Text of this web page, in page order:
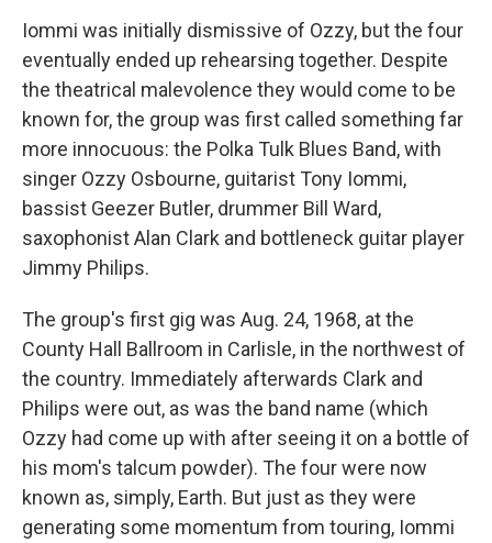
Iommi was initially dismissive of Ozzy, but the four
eventually ended up rehearsing together. Despite
the theatrical malevolence they would come to be
known for, the group was first called something far
more innocuous: the Polka Tulk Blues Band, with
singer Ozzy Osbourne, guitarist Tony Iommi,
bassist Geezer Butler, drummer Bill Ward,
saxophonist Alan Clark and bottleneck guitar player
Jimmy Philips.
The group's first gig was Aug. 24, 1968, at the
County Hall Ballroom in Carlisle, in the northwest of
the country. Immediately afterwards Clark and
Philips were out, as was the band name (which
Ozzy had come up with after seeing it on a bottle of
his mom's talcum powder). The four were now
known as, simply, Earth. But just as they were
generating some momentum from touring, Iommi